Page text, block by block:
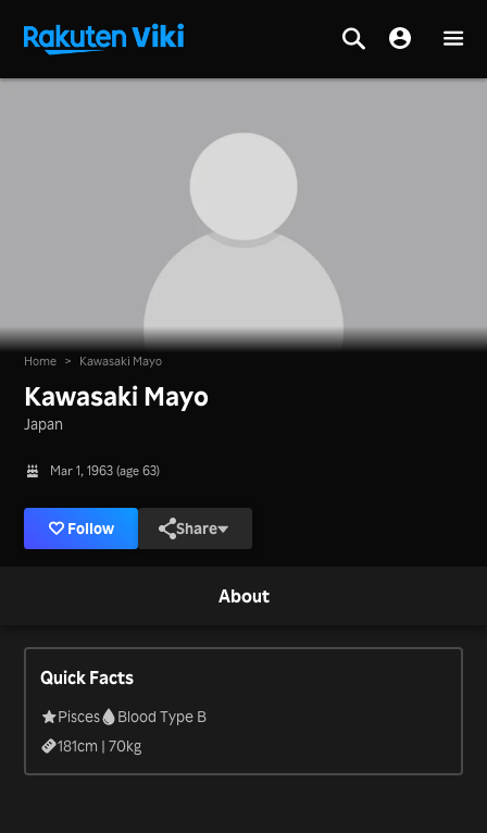
Home > Kawasaki Mayo
Kawasaki Mayo
Japan
Mar 1, 1963 (age 63)
Follow Share
About
Quick Facts
Pisces
Blood Type B
181cm |70kg